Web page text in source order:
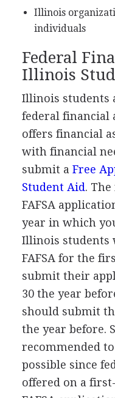
Illinois
individuals
Federal
Illinois
Illinois students
federal financial
offers financial
with financial
submit a Free
Student Aid.
FAFSA
year in which
Illinois students
FAFSA for the
submit their
30 the year
should submit
the year before.
recommended
possible since
offered on a